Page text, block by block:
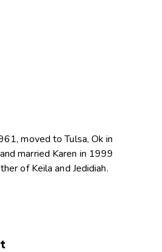
moved to Tulsa, Ok in
married Karen in 1999
of Keila and Jedidiah.